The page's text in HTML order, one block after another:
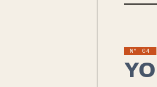
Nº 04